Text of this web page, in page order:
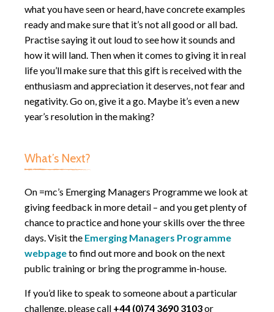
what you have seen or heard, have concrete examples
ready and make sure that it’s not all good or all bad.
Practise saying it out loud to see how it sounds and
how it will land. Then when it comes to giving it in real
life you’ll make sure that this gift is received with the
enthusiasm and appreciation it deserves, not fear and
negativity. Go on, give it a go. Maybe it’s even a new
year’s resolution in the making?
What’s Next?
On =mc’s Emerging Managers Programme we look at
giving feedback in more detail – and you get plenty of
chance to practice and hone your skills over the three
days. Visit the Emerging Managers Programme
webpageto find out more and book on the next
public training or bring the programme in-house.
If you’d like to speak to someone about a particular
challenge, please call +44 (0)74 3690 3103or